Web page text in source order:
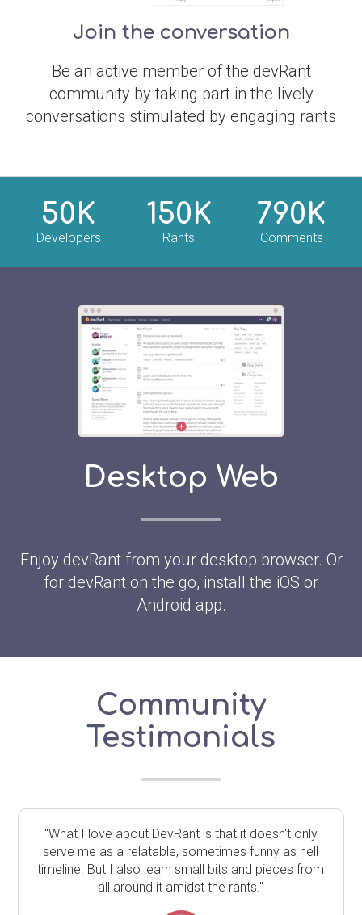
Join the conversation
Be an active member of the devRant
community by taking part in the lively
conversations stimulated by engaging rants
50K
Developers
150K
Rants
790K
Comments
Desktop Web
Enjoy devRant from your desktop browser. Or
for devRant on the go, install the iOS or
Android app.
Community
Testimonials
"What I love about DevRant is that it doesn't only
serve me as a relatable, sometimes funny as hell
timeline. But I also learn small bits and pieces from
all around it amidst the rants."